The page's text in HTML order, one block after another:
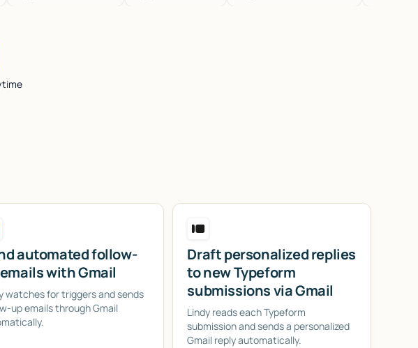
automated follow-
with Gmail
watches for triggers and sends
up emails through Gmail
Draft personalized replies
to new Typeform
submissions via Gmail
Lindy reads each Typeform
submission and sends a personalized
Gmail reply automatically.